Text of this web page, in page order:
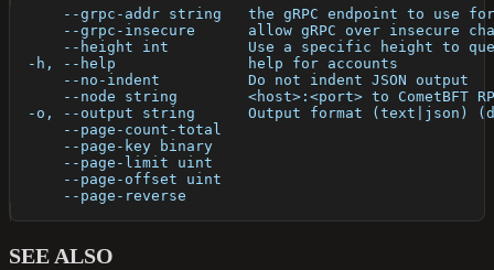
--grpc-addr string   the gRPC endpoint to use
--grpc-insecure      allow gRPC over insecure
--height int         Use a specific height to
  -h, --help               help for accounts
      --no-indent          Do not indent JSON output
--node string        <host>:<port> to CometBFT
-o, --output string      Output format (text|json)
      --page-count-total
      --page-key binary
      --page-limit uint
      --page-offset uint
      --page-reverse
SEE ALSO